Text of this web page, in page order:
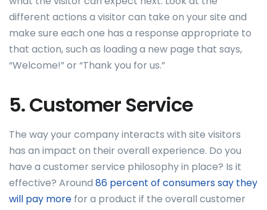
different actions a visitor can take on your site and
make sure each one has a response appropriate to
that action, such as loading a new page that says,
“Welcome!” or “Thank you for us.”
5. Customer Service
The way your company interacts with site visitors
has an impact on their overall experience. Do you
have a customer service philosophy in place? Is it
effective? Around 86 percent of consumers say they
will pay more for a product if the overall customer